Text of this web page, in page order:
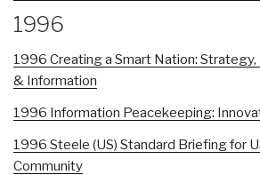
1996
1996 Creating a Smart Nation: Strategy,
& Information
1996 Information Peacekeeping:
1996 Steele (US) Standard Briefing for
Community